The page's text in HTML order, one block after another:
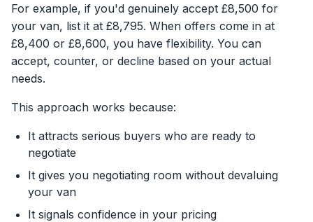
For example, if you'd genuinely accept £8,500 for
your van, list it at £8,795. When offers come in at
£8,400 or £8,600, you have flexibility. You can
accept, counter, or decline based on your actual
needs.
This approach works because:
It attracts serious buyers who are ready to
negotiate
It gives you negotiating room without devaluing
your van
It signals confidence in your pricing